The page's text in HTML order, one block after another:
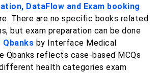
DataFlow and Exam booking
There are no specific books related
but exam preparation can be done
Qbanks by Interface Medical
Qbanks reflects case-based MCQs
health categories exam